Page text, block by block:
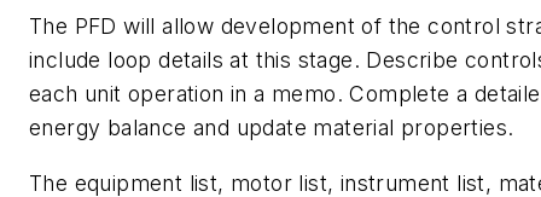
The PFD will allow development of the control
include loop details at this stage. Describe
each unit operation in a memo. Complete a
energy balance and update material properties.
The equipment list, motor list, instrument list,